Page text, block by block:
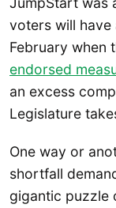
voters will have
February when
endorsed
an excess
Legislature
One way or
shortfall
gigantic puzzle